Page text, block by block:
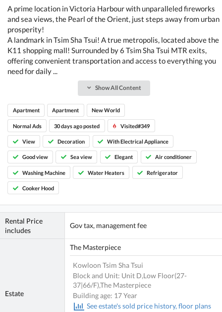
A prime location in Victoria Harbour with unparalleled fireworks
and sea views, the Pearl of the Orient, just steps away from urban
prosperity!
A landmark in Tsim Sha Tsui! A true metropolis, located above the
K11 shopping mall! Surrounded by 6 Tsim Sha Tsui MTR exits,
offering convenient transportation and access to everything you
need for daily ...
Show All Content
Apartment Apartment New World
Normal Ads 30 days ago posted Visited#349
View Decoration With Electrical Appliance
Good view Sea view Elegant Air conditioner
Washing Machine Water Heaters Refrigerator
Cooker Hood
Rental Price
includes
Gov tax, management fee
Estate
The Masterpiece
Kowloon Tsim Sha Tsui
Block and Unit: Unit D,Low Floor(27-
37|66/F),The Masterpiece
Building age: 17 Year
See estate's sold price history, floor plans